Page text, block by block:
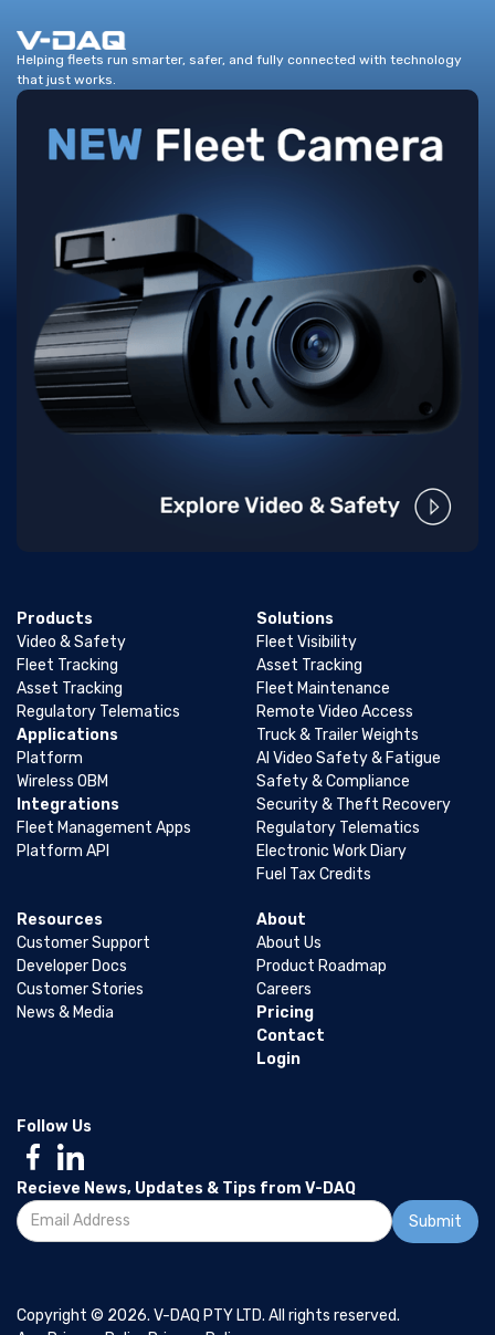
Helping fleets run smarter, safer, and fully connected with technology
that just works.
Products
Video & Safety
Fleet Tracking
Asset Tracking
Regulatory Telematics
Applications
Platform
Wireless OBM
Integrations
Fleet Management Apps
Platform API
Solutions
Fleet Visibility
Asset Tracking
Fleet Maintenance
Remote Video Access
Truck & Trailer Weights
AI Video Safety & Fatigue
Safety & Compliance
Security & Theft Recovery
Regulatory Telematics
Electronic Work Diary
Fuel Tax Credits
Resources
Customer Support
Developer Docs
Customer Stories
News & Media
About
About Us
Product Roadmap
Careers
Pricing
Contact
Login
Follow Us
Recieve News, Updates & Tips from V-DAQ
Copyright © 2026. V-DAQ PTY LTD. All rights reserved.